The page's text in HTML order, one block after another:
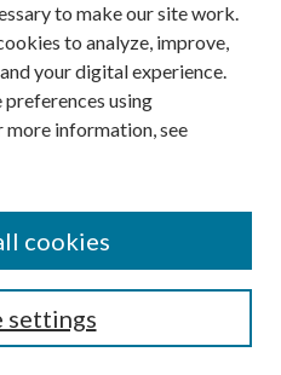
to make our site work.
to analyze, improve,
your digital experience.
preferences using
more information, see
settings
cookies